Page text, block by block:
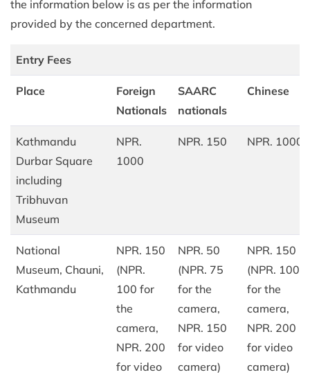
the information below is as per the information
provided by the concerned department.
Entry Fees
Place
Foreign
Nationals
SAARC
nationals
Chinese
Kathmandu
Durbar Square
including
Tribhuvan
Museum
NPR.
1000
NPR. 150 NPR. 1000
National
Museum, Chauni,
Kathmandu
NPR. 150
(NPR.
100 for
the
camera,
NPR. 200
for video
NPR. 50
(NPR. 75
for the
camera,
NPR. 150
for video
camera)
NPR. 150
(NPR. 100
for the
camera,
NPR. 200
for video
camera)